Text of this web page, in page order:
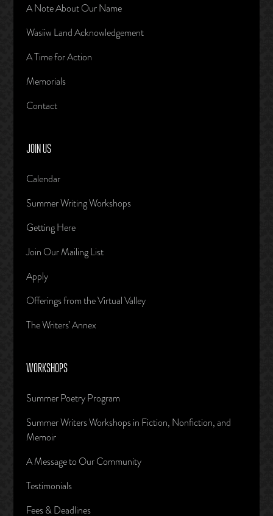
A Note About Our Name
Wasiiw Land Acknowledgement
A Time for Action
Memorials
Contact
JOIN US
Calendar
Summer Writing Workshops
Getting Here
Join Our Mailing List
Apply
Offerings from the Virtual Valley
The Writers’ Annex
WORKSHOPS
Summer Poetry Program
Summer Writers Workshops in Fiction, Nonfiction, and
Memoir
A Message to Our Community
Testimonials
Fees & Deadlines